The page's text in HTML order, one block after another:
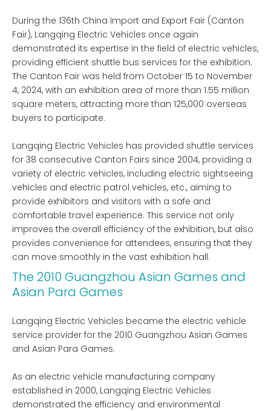
During the 136th China Import and Export Fair (Canton
Fair), Langqing Electric Vehicles once again
demonstrated its expertise in the field of electric vehicles,
providing efficient shuttle bus services for the exhibition.
The Canton Fair was held from October 15 to November
4, 2024, with an exhibition area of ​​more than 1.55 million
square meters, attracting more than 125,000 overseas
buyers to participate.
Langqing Electric Vehicles has provided shuttle services
for 38 consecutive Canton Fairs since 2004, providing a
variety of electric vehicles, including electric sightseeing
vehicles and electric patrol vehicles, etc., aiming to
provide exhibitors and visitors with a safe and
comfortable travel experience. This service not only
improves the overall efficiency of the exhibition, but also
provides convenience for attendees, ensuring that they
can move smoothly in the vast exhibition hall.
The 2010 Guangzhou Asian Games and
Asian Para Games
Langqing Electric Vehicles became the electric vehicle
service provider for the 2010 Guangzhou Asian Games
and Asian Para Games.
As an electric vehicle manufacturing company
established in 2000, Langqing Electric Vehicles
demonstrated the efficiency and environmental